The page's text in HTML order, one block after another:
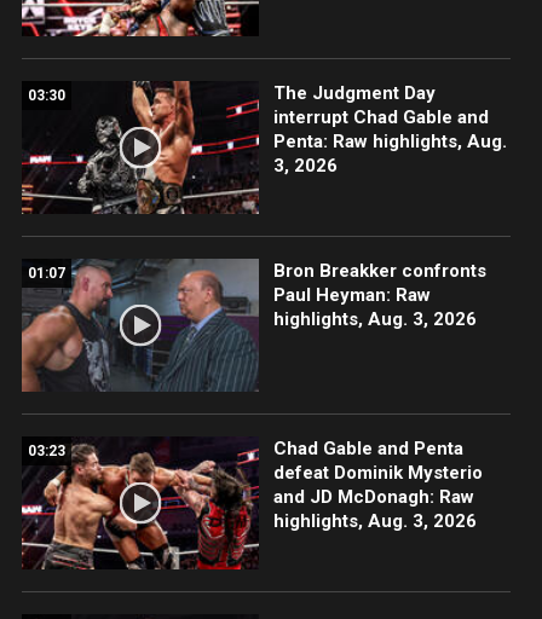
03:30
The Judgment Day
interrupt Chad Gable and
Penta: Raw highlights, Aug.
3, 2026
01:07
Bron Breakker confronts
Paul Heyman: Raw
highlights, Aug. 3, 2026
03:23
Chad Gable and Penta
defeat Dominik Mysterio
and JD McDonagh: Raw
highlights, Aug. 3, 2026